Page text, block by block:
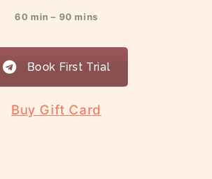
60 min – 90 mins
Book First Trial
Buy Gift Card